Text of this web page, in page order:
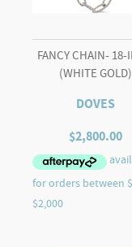
FANCY CHAIN- 18-
(WHITE GOLD)
DOVES
$2,800.00